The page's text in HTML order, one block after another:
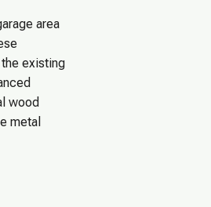
area
existing
wood
metal